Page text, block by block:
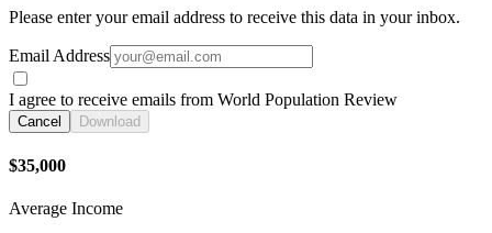
Please enter your email address to receive this data in your inbox.
Email Address
I agree to receive emails from World Population Review
Cancel Download
$35,000
Average Income